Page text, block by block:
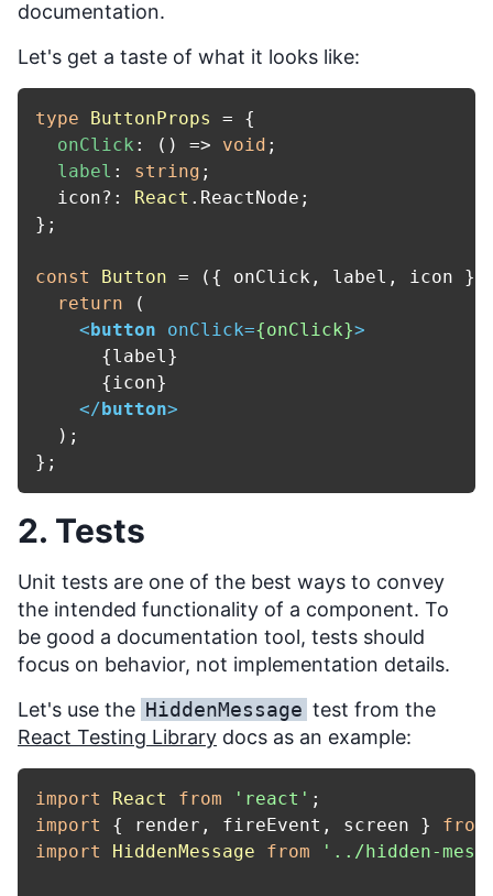
documentation.
Let's get a taste of what it looks like:
type ButtonProps
= {
onClick : () => void ;
label : string ;
  icon?:
React . ReactNode ;
};
const Button = ( { onClick, label, icon }:
return (
< button onClick={onClick}>
      {label}
      {icon}
</ button>
  );
2. Tests
Unit tests are one of the best ways to convey
the intended functionality of a component. To
be good a documentation tool, tests should
focus on behavior, not implementation details.
Let's use the HiddenMessage test from the
React Testing Library docs as an example:
import React from 'react'
import
{ render, fireEvent, screen } from
import
HiddenMessage from '../hidden-